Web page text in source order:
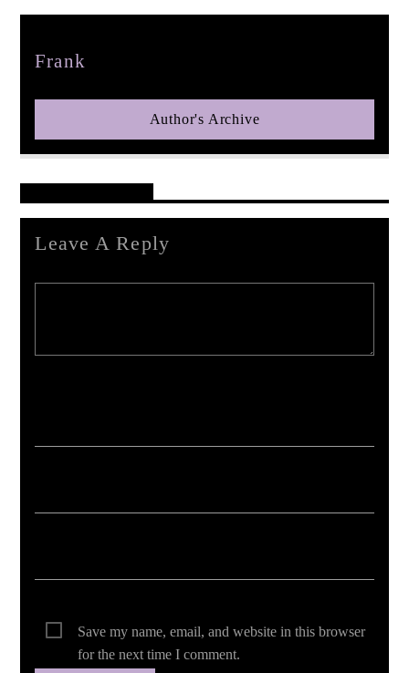
Frank
Author's Archive
Leave A Reply
Save my name, email, and website in this browser
for the next time I comment.